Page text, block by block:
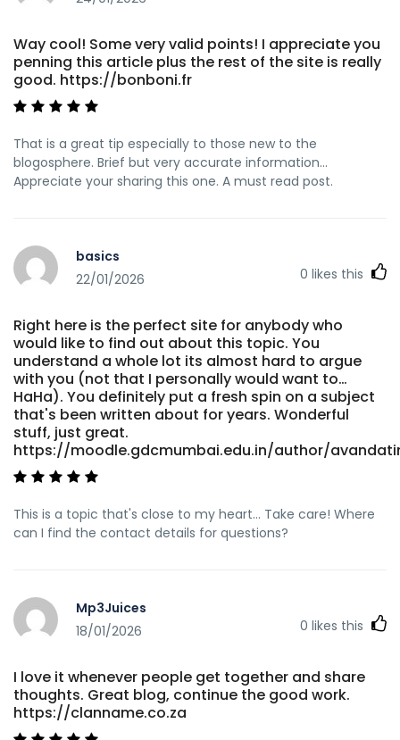
Way cool! Some very valid points! I appreciate you
penning this article plus the rest of the site is really
good. https://bonboni.fr
That is a great tip especially to those new to the
blogosphere. Brief but very accurate information…
Appreciate your sharing this one. A must read post.
basics
22/01/2026
0 likes this
Right here is the perfect site for anybody who
would like to find out about this topic. You
understand a whole lot its almost hard to argue
with you (not that I personally would want to…
HaHa). You definitely put a fresh spin on a subject
that's been written about for years. Wonderful
stuff, just great.
https://moodle.gdcmumbai.edu.in/author/
This is a topic that's close to my heart... Take care! Where
can I find the contact details for questions?
Mp3Juices
18/01/2026
0 likes this
I love it whenever people get together and share
thoughts. Great blog, continue the good work.
https://clanname.co.za